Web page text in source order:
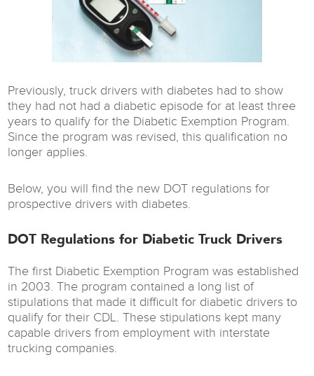
Previously, truck drivers with diabetes had to show
they had not had a diabetic episode for at least three
years to qualify for the Diabetic Exemption Program.
Since the program was revised, this qualification no
longer applies.
Below, you will find the new DOT regulations for
prospective drivers with diabetes.
DOT Regulations for Diabetic Truck Drivers
The first Diabetic Exemption Program was established
in 2003. The program contained a long list of
stipulations that made it difficult for diabetic drivers to
qualify for their CDL. These stipulations kept many
capable drivers from employment with interstate
trucking companies.